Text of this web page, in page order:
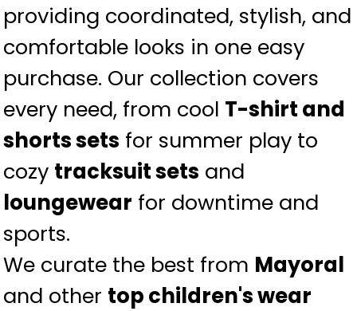
providing coordinated, stylish, and
comfortable looks in one easy
purchase. Our collection covers
every need, from cool T-shirt and
shorts sets for summer play to
cozy tracksuit sets and
loungewear for downtime and
sports.
We curate the best from Mayoral
and other top children's wear